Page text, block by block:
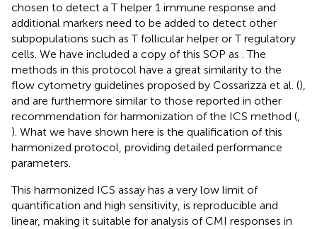
chosen to detect a T helper 1 immune response and
additional markers need to be added to detect other
subpopulations such as T follicular helper or T regulatory
cells. We have included a copy of this SOP as . The
methods in this protocol have a great similarity to the
flow cytometry guidelines proposed by Cossarizza et al. (),
and are furthermore similar to those reported in other
recommendation for harmonization of the ICS method (,
). What we have shown here is the qualification of this
harmonized protocol, providing detailed performance
parameters.
This harmonized ICS assay has a very low limit of
quantification and high sensitivity, is reproducible and
linear, making it suitable for analysis of CMI responses in